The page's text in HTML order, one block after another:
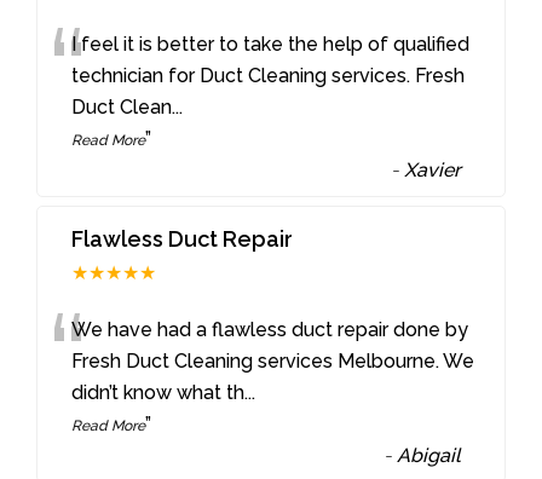
“I feel it is better to take the help of qualified
technician for Duct Cleaning services. Fresh
Duct Clean...
Read More”
- Xavier
Flawless Duct Repair
★★★★★
“We have had a flawless duct repair done by
Fresh Duct Cleaning services Melbourne. We
didn’t know what th...
Read More”
-Abigail